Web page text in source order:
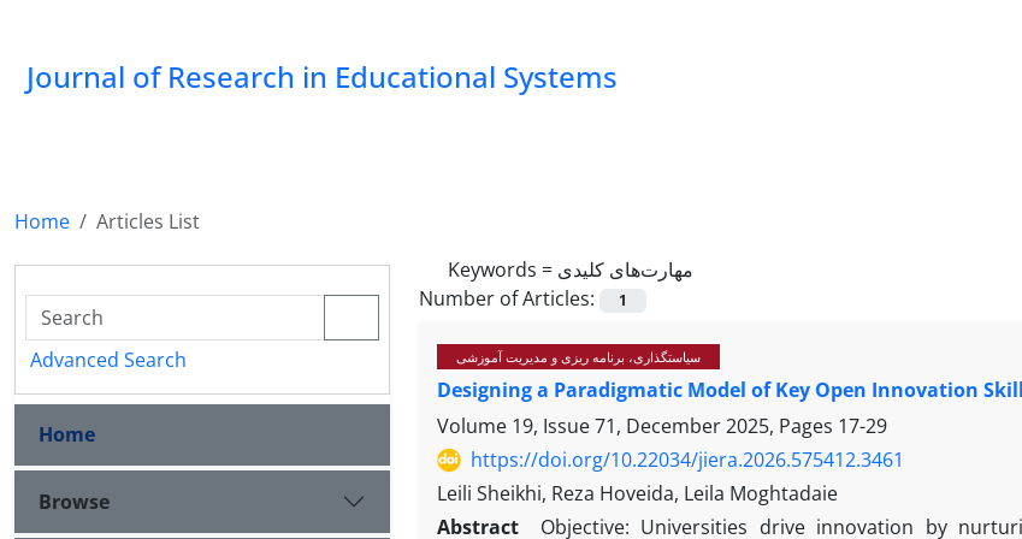
Journal of Research in Educational Systems
Home
Articles List
Keywords = مهارت‌های کلیدی
Number of Articles:
1
سیاستگذاری، برنامه ریزی و مدیریت آموزشی
Designing a Paradigmatic Model of Key Open Innovation
Volume 19, Issue 71, December 2025, Pages 17-29
https://doi.org/10.22034/jiera.2026.575412.3461
Leili Sheikhi, Reza Hoveida, Leila Moghtadaie
Abstract
Objective: Universities drive innovation by
Advanced Search
Home
Browse